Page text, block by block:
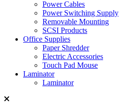
Power Cables
Power Switching Supply
Removable Mounting
SCSI Products
Office Supplies
Paper Shredder
Electric Accessories
Touch Pad Mouse
Laminator
Laminator